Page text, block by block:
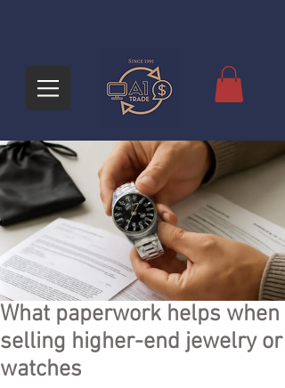
What paperwork helps when
selling higher-end jewelry or
watches